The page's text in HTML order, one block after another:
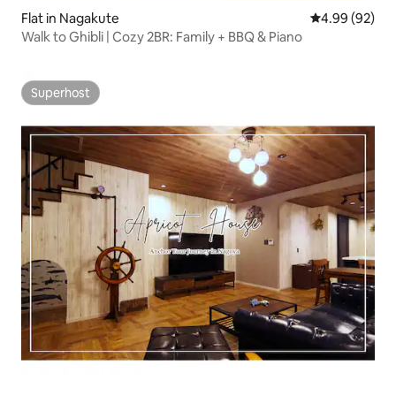
Flat in Nagakute 4.99 out of 5
4.99 (92)
Walk to Ghibli | Cozy 2BR: Family + BBQ & Piano
Superhost
Superhost